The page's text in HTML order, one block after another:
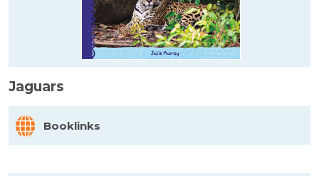
Jaguars
Booklinks